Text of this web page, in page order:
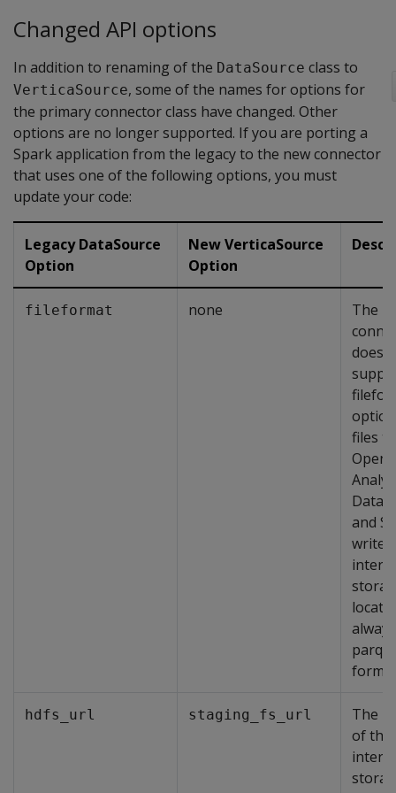
Changed API options
In addition to renaming of the DataSource class to
VerticaSource, some of the names for options for
the primary connector class have changed. Other
options are no longer supported. If you are porting a
Spark application from the legacy to the new connector
that uses one of the following options, you must
update your code:
Legacy DataSource
Option
New VerticaSource
Option
fileformat none
The
does
files
and
write
hdfs_url staging_fs_url
The
of the